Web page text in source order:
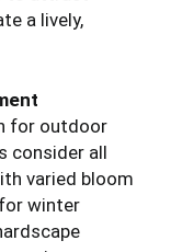
a lively,
for outdoor
consider all
varied bloom
winter